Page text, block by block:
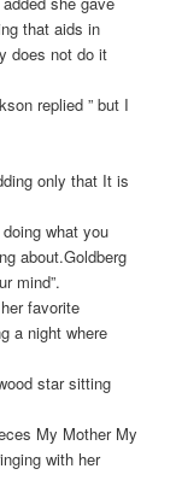
that aids in
does not do it
replied ” but I
only that It is
what you
about.Goldberg
mind”.
favorite
a night where
star sitting
My Mother My
with her